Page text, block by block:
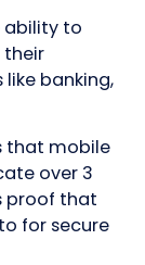
ability to
banking,
that mobile
over 3
proof that
for secure